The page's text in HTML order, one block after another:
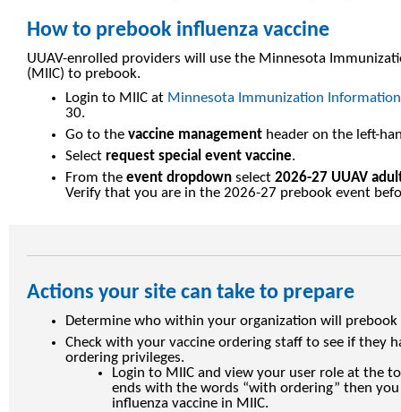
How to prebook influenza vaccine
UUAV-enrolled providers will use the Minnesota
(MIIC) to prebook.
Login to MIIC at Minnesota Immunization
30.
Go to thevaccine management header on the left-
Selectrequest special event vaccine.
From theevent dropdown select2026-27 UUAV
Verify that you are in the 2026-27 prebook event
Actions your site can take to prepare
Determine who within your organization will prebook
Check with your vaccine ordering staff to see if they
ordering privileges.
Login to MIIC and view your user role at the
ends with the words “with ordering” then
influenza vaccine in MIIC.